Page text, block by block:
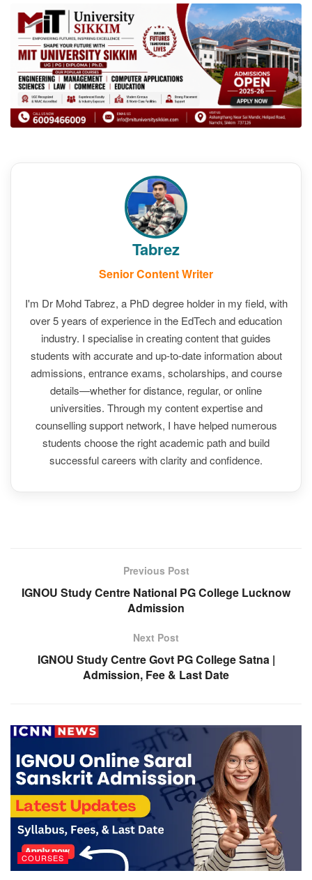
Tabrez
Senior Content Writer
I'm Dr Mohd Tabrez, a PhD degree holder in my field, with
over 5 years of experience in the EdTech and education
industry. I specialise in creating content that guides
students with accurate and up-to-date information about
admissions, entrance exams, scholarships, and course
details—whether for distance, regular, or online
universities. Through my content expertise and
counselling support network, I have helped numerous
students choose the right academic path and build
successful careers with clarity and confidence.
Previous Post
IGNOU Study Centre National PG College Lucknow
Admission
Next Post
IGNOU Study Centre Govt PG College Satna |
Admission, Fee & Last Date
COURSES